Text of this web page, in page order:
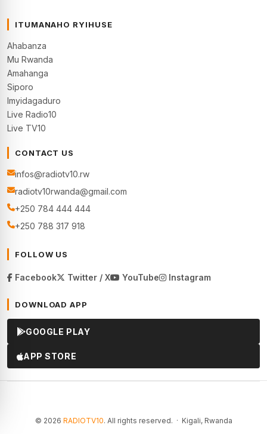
ITUMANAHO RYIHUSE
Ahabanza
Mu Rwanda
Amahanga
Siporo
Imyidagaduro
Live Radio10
Live TV10
CONTACT US
infos@radiotv10.rw
radiotv10rwanda@gmail.com
+250 784 444 444
+250 788 317 918
FOLLOW US
Facebook Twitter / X YouTube Instagram
DOWNLOAD APP
GOOGLE PLAY
APP STORE
© 2026 RADIOTV10. All rights reserved. · Kigali, Rwanda